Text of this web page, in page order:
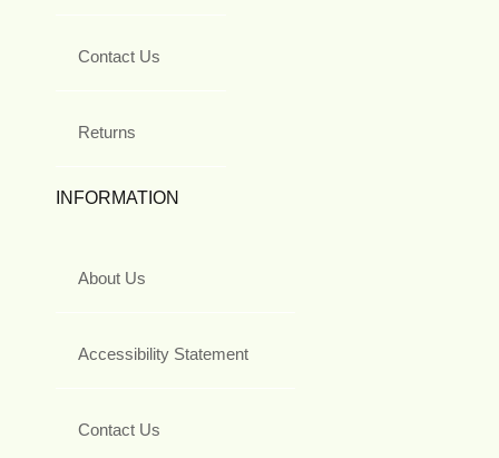
Contact Us
Returns
INFORMATION
About Us
Accessibility Statement
Contact Us